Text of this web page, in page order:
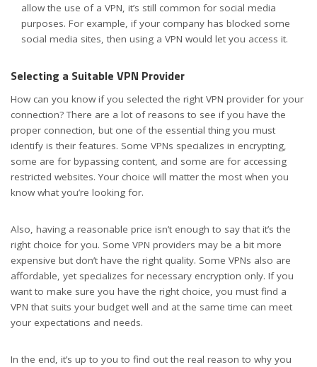
allow the use of a VPN, it’s still common for social media
purposes. For example, if your company has blocked some
social media sites, then using a VPN would let you access it.
Selecting a Suitable VPN Provider
How can you know if you selected the right VPN provider for your
connection? There are a lot of reasons to see if you have the
proper connection, but one of the essential thing you must
identify is their features. Some VPNs specializes in encrypting,
some are for bypassing content, and some are for accessing
restricted websites. Your choice will matter the most when you
know what you’re looking for.
Also, having a reasonable price isn’t enough to say that it’s the
right choice for you. Some VPN providers may be a bit more
expensive but don’t have the right quality. Some VPNs also are
affordable, yet specializes for necessary encryption only. If you
want to make sure you have the right choice, you must find a
VPN that suits your budget well and at the same time can meet
your expectations and needs.
In the end, it’s up to you to find out the real reason to why you